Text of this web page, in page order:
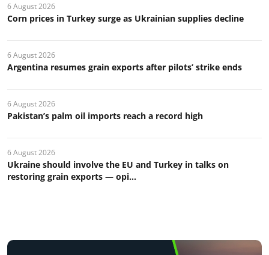
6 August 2026
Corn prices in Turkey surge as Ukrainian supplies decline
6 August 2026
Argentina resumes grain exports after pilots’ strike ends
6 August 2026
Pakistan’s palm oil imports reach a record high
6 August 2026
Ukraine should involve the EU and Turkey in talks on
restoring grain exports — opi...